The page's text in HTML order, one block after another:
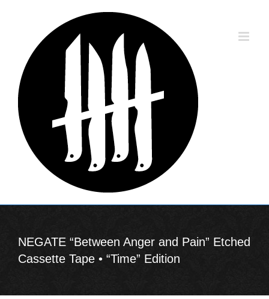
NEGATE “Between Anger and Pain” Etched
Cassette Tape • “Time” Edition